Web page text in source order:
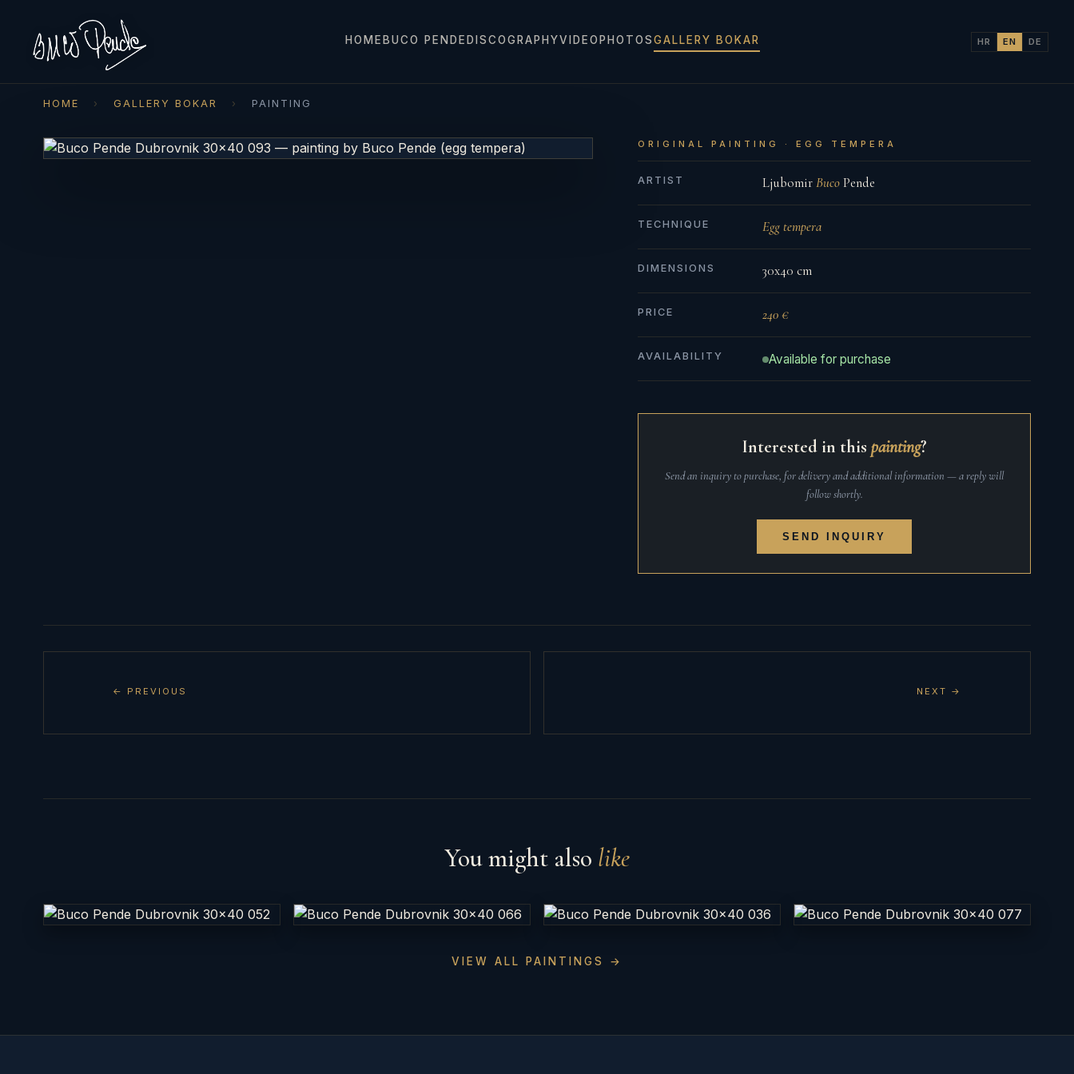
HOMEBUCO PENDEDISCOGRAPHYVIDEOPHOTOSGALLERY BOKAR HR EN DE
HOME › GALLERY BOKAR › PAINTING
ORIGINAL PAINTING · EGG TEMPERA
ARTIST LjubomirBucoPende
TECHNIQUE Egg tempera
DIMENSIONS 30x40 cm
PRICE 240 €
AVAILABILITY Available for purchase
Interested in this painting?
Send an inquiry to purchase, for delivery and additional information — a reply will
follow shortly.
SEND INQUIRY
← PREVIOUS NEXT →
You might also like
VIEW ALL PAINTINGS →